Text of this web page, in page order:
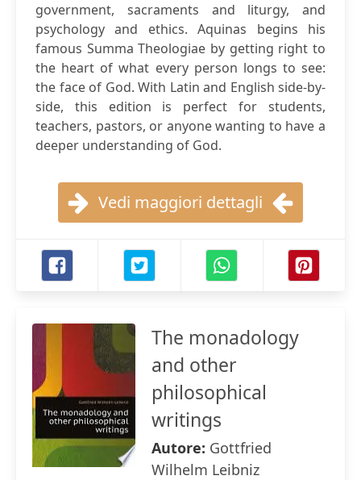
government, sacraments and liturgy, and
psychology and ethics. Aquinas begins his
famous Summa Theologiae by getting right to
the heart of what every person longs to see:
the face of God. With Latin and English side-by-
side, this edition is perfect for students,
teachers, pastors, or anyone wanting to have a
deeper understanding of God.
Vedi maggiori dettagli
The monadology
and other
philosophical
writings
Autore: Gottfried
Wilhelm Leibniz